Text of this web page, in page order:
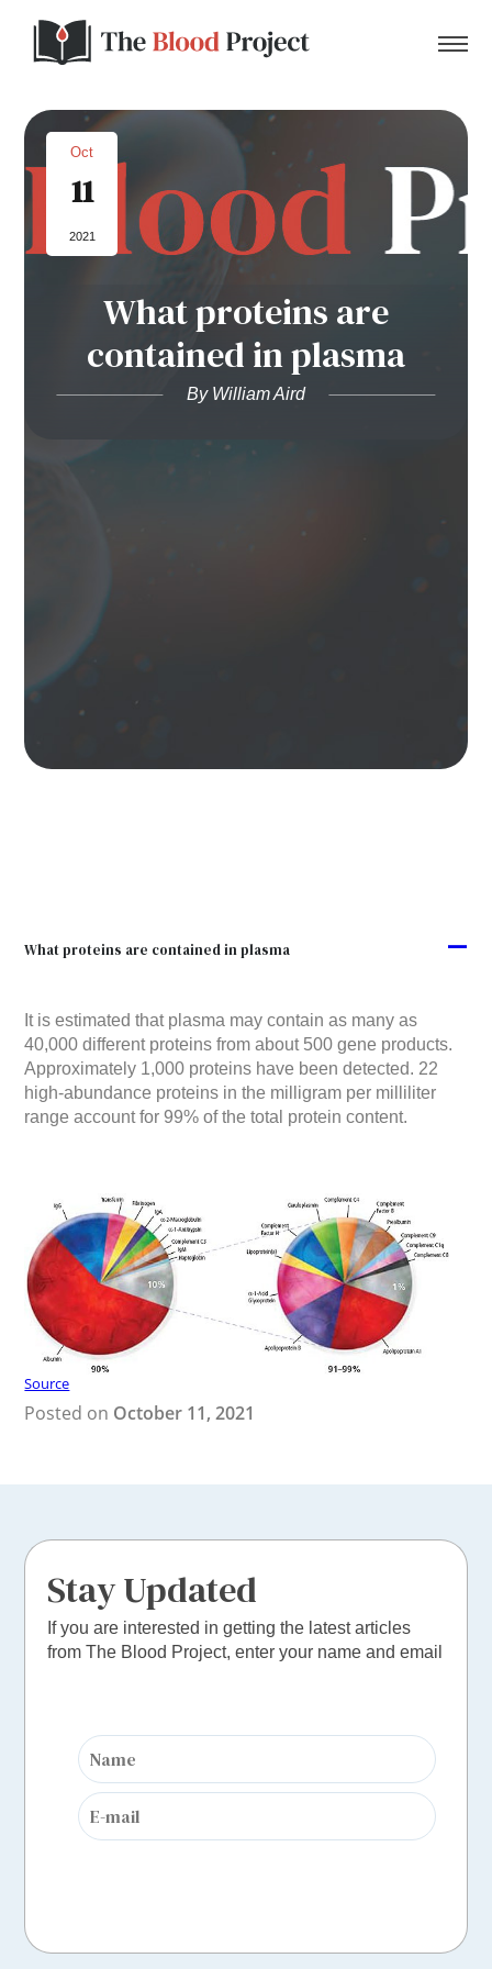
Home
About Us
Donate to the Blood Project!
Oct
11
2021
What proteins are
contained in plasma
By William Aird
A
What proteins are contained in plasma
It is estimated that plasma may contain as many as
40,000 different proteins from about 500 gene products.
Approximately 1,000 proteins have been detected. 22
high-abundance proteins in the milligram per milliliter
range account for 99% of the total protein content.
Source
Posted on October 11, 2021
Stay Updated
If you are interested in getting the latest articles
from The Blood Project, enter your name and email